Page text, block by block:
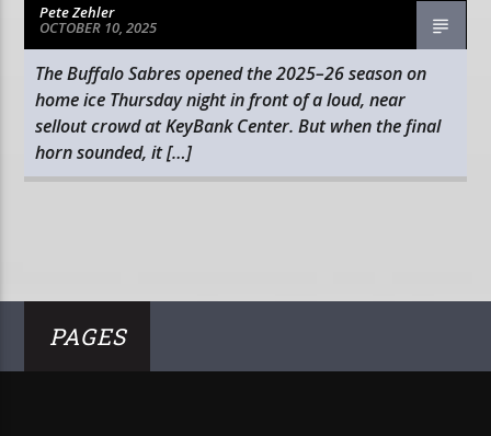
Pete Zehler
OCTOBER 10, 2025
The Buffalo Sabres opened the 2025–26 season on
home ice Thursday night in front of a loud, near
sellout crowd at KeyBank Center. But when the final
horn sounded, it […]
PAGES